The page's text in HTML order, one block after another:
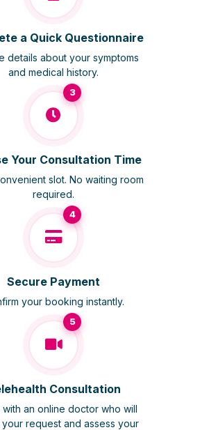
a Quick Questionnaire
details about your symptoms
and medical history.
3
Your Consultation Time
slot. No waiting room
required.
4
Secure Payment
your booking instantly.
5
Consultation
an online doctor who will
request and assess your